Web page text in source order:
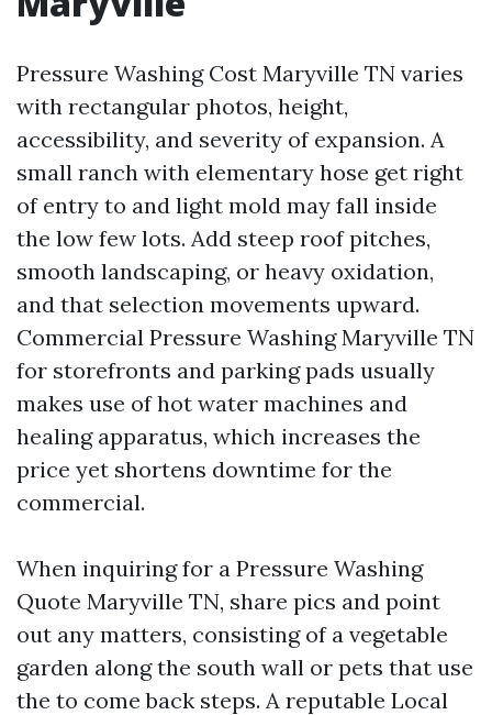
Pressure Washing Cost Maryville TN varies
with rectangular photos, height,
accessibility, and severity of expansion. A
small ranch with elementary hose get right
of entry to and light mold may fall inside
the low few lots. Add steep roof pitches,
smooth landscaping, or heavy oxidation,
and that selection movements upward.
Commercial Pressure Washing Maryville TN
for storefronts and parking pads usually
makes use of hot water machines and
healing apparatus, which increases the
price yet shortens downtime for the
commercial.
When inquiring for a Pressure Washing
Quote Maryville TN, share pics and point
out any matters, consisting of a vegetable
garden along the south wall or pets that use
the to come back steps. A reputable Local